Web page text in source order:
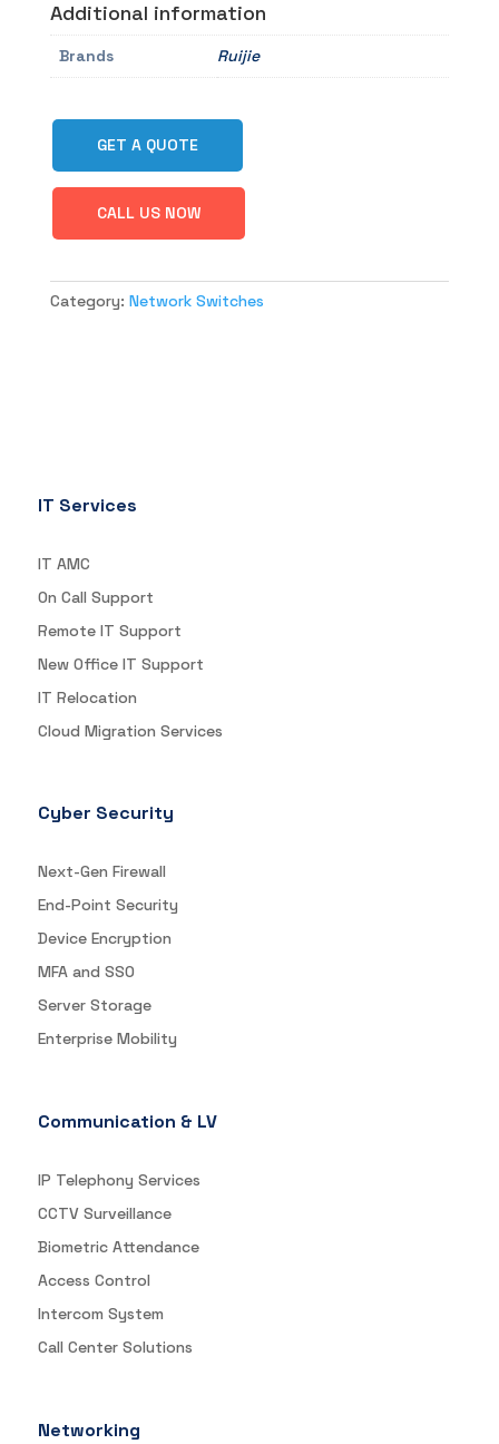
Additional information
Brands Ruijie
GET A QUOTE
CALL US NOW
Category: Network Switches
IT Services
IT AMC
On Call Support
Remote IT Support
New Office IT Support
IT Relocation
Cloud Migration Services
Cyber Security
Next-Gen Firewall
End-Point Security
Device Encryption
MFA and SSO
Server Storage
Enterprise Mobility
Communication & LV
IP Telephony Services
CCTV Surveillance
Biometric Attendance
Access Control
Intercom System
Call Center Solutions
Networking